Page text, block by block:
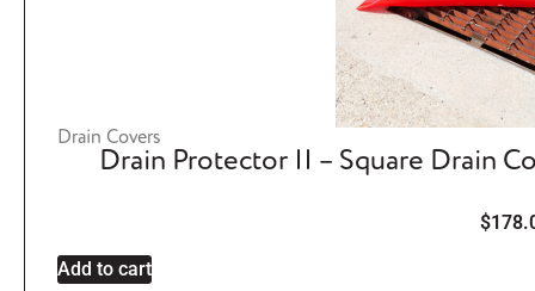
Drain Covers
Drain Protector II – Square Drain
$
Add to cart